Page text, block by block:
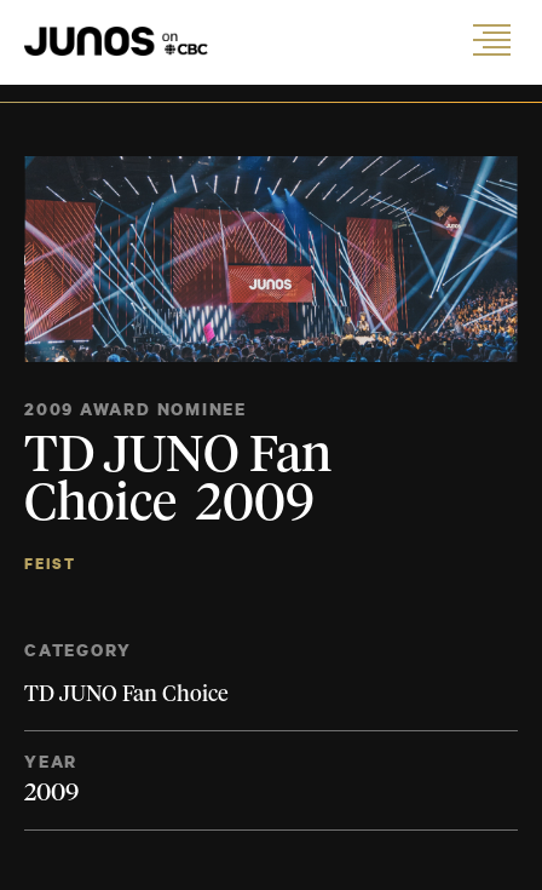
2009 AWARD NOMINEE
TD JUNO Fan
Choice 2009
FEIST
CATEGORY
TD JUNO Fan Choice
YEAR
2009